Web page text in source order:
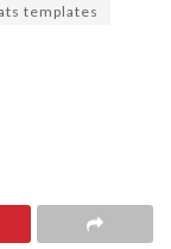
templates